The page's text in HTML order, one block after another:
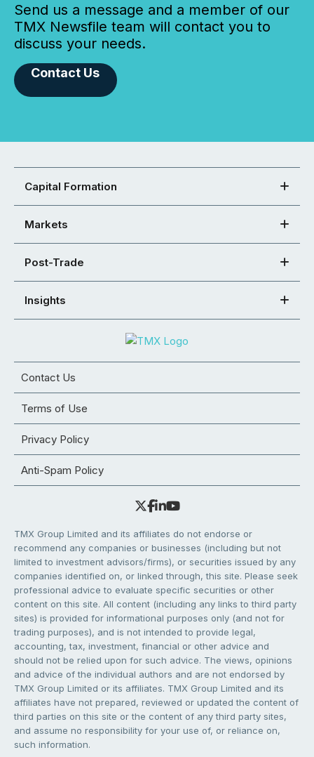
Send us a message and a member of our
TMX Newsfile team will contact you to
discuss your needs.
Contact Us
Capital Formation
Markets
Post-Trade
Insights
Contact Us
Terms of Use
Privacy Policy
Anti-Spam Policy
TMX Group Limited and its affiliates do not endorse or
recommend any companies or businesses (including but not
limited to investment advisors/firms), or securities issued by any
companies identified on, or linked through, this site. Please seek
professional advice to evaluate specific securities or other
content on this site. All content (including any links to third party
sites) is provided for informational purposes only (and not for
trading purposes), and is not intended to provide legal,
accounting, tax, investment, financial or other advice and
should not be relied upon for such advice. The views, opinions
and advice of the individual authors and are not endorsed by
TMX Group Limited or its affiliates. TMX Group Limited and its
affiliates have not prepared, reviewed or updated the content of
third parties on this site or the content of any third party sites,
and assume no responsibility for your use of, or reliance on,
such information.